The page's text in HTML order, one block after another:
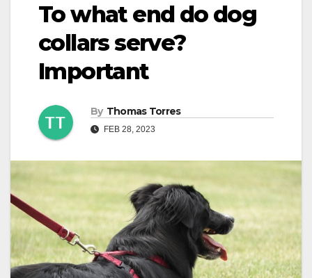
To what end do dog
collars serve?
Important
By Thomas Torres
FEB 28, 2023